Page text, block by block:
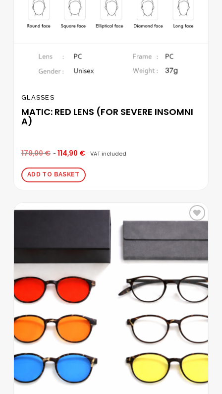
GLASSES
MATIC: RED LENS (FOR SEVERE INSOMNI
A)
179,00€ 114,90 € VAT included
ADD TO BASKET